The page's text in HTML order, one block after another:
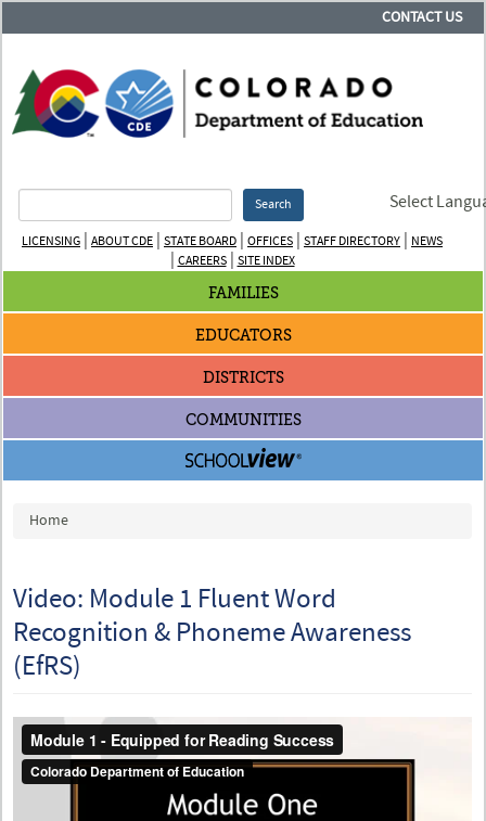
CONTACT US
Search Select
LICENSING | ABOUT CDE | STATE BOARD | OFFICES | STAFF DIRECTORY | NEWS
| CAREERS| SITE INDEX
FAMILIES
EDUCATORS
DISTRICTS
COMMUNITIES
You are here
Home
Video: Module 1 Fluent Word
Recognition & Phoneme Awareness
(EfRS)